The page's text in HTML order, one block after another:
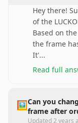
Hey there!
of the
Based on
the frame
It'...
Read full
🖼️Can you
frame after
Updated2 years